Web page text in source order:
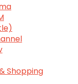
Shopping